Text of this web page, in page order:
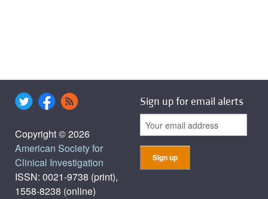
Copyright © 2026
American Society for
Clinical Investigation
ISSN: 0021-9738 (print),
1558-8238 (online)
Sign up for email alerts